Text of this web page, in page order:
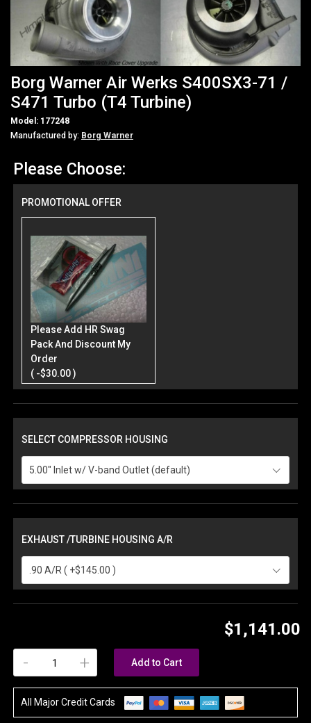
Borg Warner Air Werks S400SX3-71 /
S471 Turbo (T4 Turbine)
Model: 177248
Manufactured by: Borg Warner
Please Choose:
PROMOTIONAL OFFER
Please Add HR Swag
Pack And Discount My
Order
( -$30.00 )
SELECT COMPRESSOR HOUSING
5.00" Inlet w/ V-band Outlet (default)
EXHAUST /TURBINE HOUSING A/R
.90 A/R ( +$145.00 )
$1,141.00
+
- Add to Cart
All Major Credit Cards